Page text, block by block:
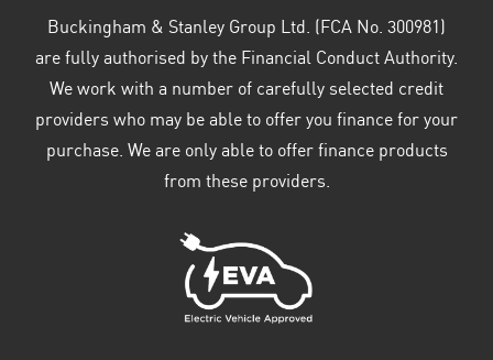
Buckingham & Stanley Group Ltd. (FCA No. 300981)
are fully authorised by the Financial Conduct Authority.
We work with a number of carefully selected credit
providers who may be able to offer you finance for your
purchase. We are only able to offer finance products
from these providers.